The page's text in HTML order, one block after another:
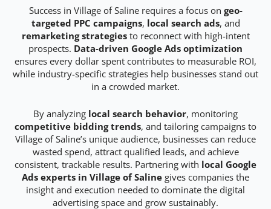
Success in Village of Saline requires a focus on geo-
targeted PPC campaigns, local search ads, and
remarketing strategiesto reconnect with high-intent
prospects. Data-driven Google Ads optimization
ensures every dollar spent contributes to measurable ROI,
while industry-specific strategies help businesses stand out
in a crowded market.
By analyzing local search behavior, monitoring
competitive bidding trends, and tailoring campaigns to
Village of Saline’s unique audience, businesses can reduce
wasted spend, attract qualified leads, and achieve
consistent, trackable results. Partnering with local Google
Ads experts in Village of Saline gives companies the
insight and execution needed to dominate the digital
advertising space and grow sustainably.